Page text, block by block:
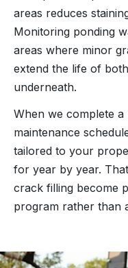
areas reduces
Monitoring ponding
areas where minor
extend the life of
underneath.
When we complete
maintenance
tailored to your
for year by year.
crack filling become
program rather than